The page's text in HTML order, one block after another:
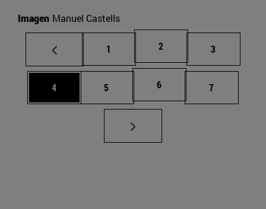
Imagen Manuel Castells
Page
1 Page
2 Page
3
Page
4 Page
5 Page
6 Page
7